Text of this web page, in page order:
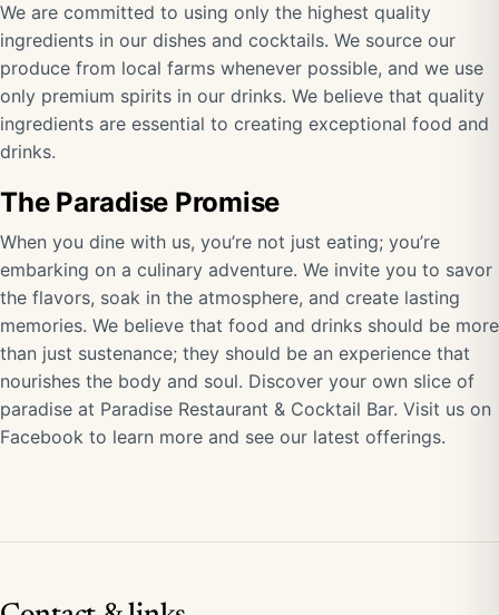
We are committed to using only the highest quality
ingredients in our dishes and cocktails. We source our
produce from local farms whenever possible, and we use
only premium spirits in our drinks. We believe that quality
ingredients are essential to creating exceptional food and
drinks.
The Paradise Promise
When you dine with us, you’re not just eating; you’re
embarking on a culinary adventure. We invite you to savor
the flavors, soak in the atmosphere, and create lasting
memories. We believe that food and drinks should be more
than just sustenance; they should be an experience that
nourishes the body and soul. Discover your own slice of
paradise at Paradise Restaurant & Cocktail Bar. Visit us on
Facebook to learn more and see our latest offerings.